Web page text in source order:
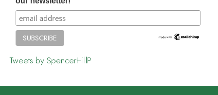
Tweets by SpencerHillP